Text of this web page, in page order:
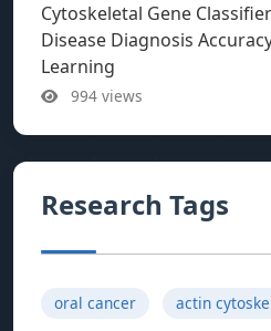
Cytoskeletal Gene
Disease Diagnosis
Learning
994 views
Research Tags
oral cancer actin